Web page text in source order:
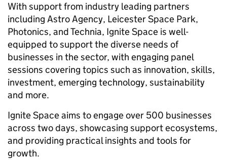
With support from industry leading partners
including Astro Agency, Leicester Space Park,
Photonics, and Technia, Ignite Space is well-
equipped to support the diverse needs of
businesses in the sector, with engaging panel
sessions covering topics such as innovation, skills,
investment, emerging technology, sustainability
and more.
Ignite Space aims to engage over 500 businesses
across two days, showcasing support ecosystems,
and providing practical insights and tools for
growth.